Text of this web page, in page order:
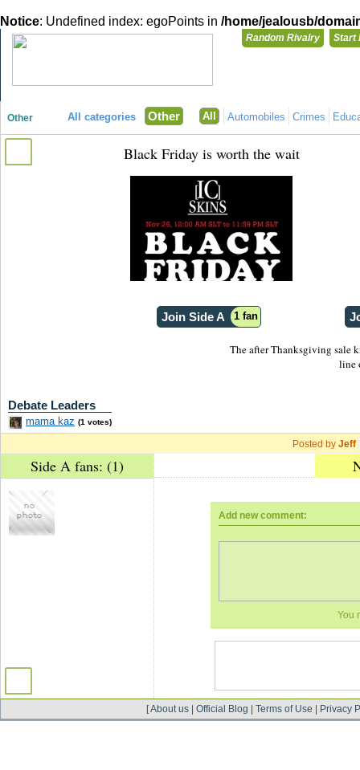
Notice: Undefined index: egoPoints in /home/jealousb/
Random Rivalry Start
Other All categories Other All Automobiles Crimes
Black Friday is worth the wait
Join Side A 1 fan
The after Thanksgiving sale
line
Posted by Jeff
Debate Leaders
mama kaz (1 votes)
Side A fans: (1)
Add new comment:
You
[About us Official Blog Terms of Use Privacy
You need
Login with